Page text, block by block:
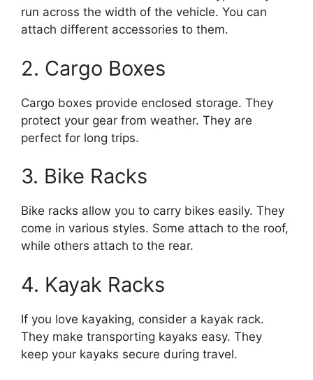
run across the width of the vehicle. You can
attach different accessories to them.
2. Cargo Boxes
Cargo boxes provide enclosed storage. They
protect your gear from weather. They are
perfect for long trips.
3. Bike Racks
Bike racks allow you to carry bikes easily. They
come in various styles. Some attach to the roof,
while others attach to the rear.
4. Kayak Racks
If you love kayaking, consider a kayak rack.
They make transporting kayaks easy. They
keep your kayaks secure during travel.